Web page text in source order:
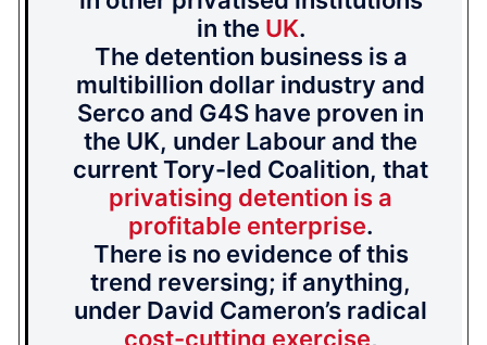
in the UK.
The detention business is a
multibillion dollar industry and
Serco and G4S have proven in
the UK, under Labour and the
current Tory-led Coalition, that
privatising detention is a
profitable enterprise.
There is no evidence of this
trend reversing; if anything,
under David Cameron’s radical
cost-cutting exercise,